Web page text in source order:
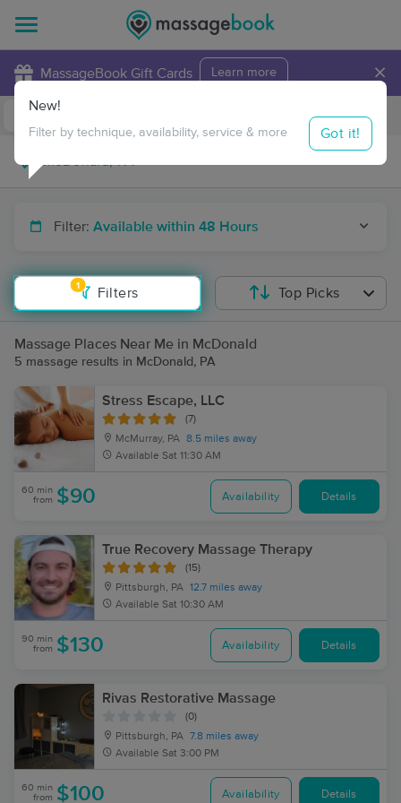
MassageBook Gift Cards Learn more ×
Travel to me
Filter: Available within 48 Hours
1
Filters
New!
Filter by technique, availability, service & more Got it!
Top Picks
Massage Places Near Me in McDonald
5 massage results in McDonald, PA
Stress Escape, LLC
(7)
McMurray, PA 8.5 miles away
Available Sat 11:30 AM
60 min
from $90 Availability Details
True Recovery Massage Therapy
(15)
Pittsburgh, PA 12.7 miles away
Available Sat 10:30 AM
90 min
from $130 Availability Details
Rivas Restorative Massage
(0)
Pittsburgh, PA 7.8 miles away
Available Sat 3:00 PM
60 min
from $100 Availability Details